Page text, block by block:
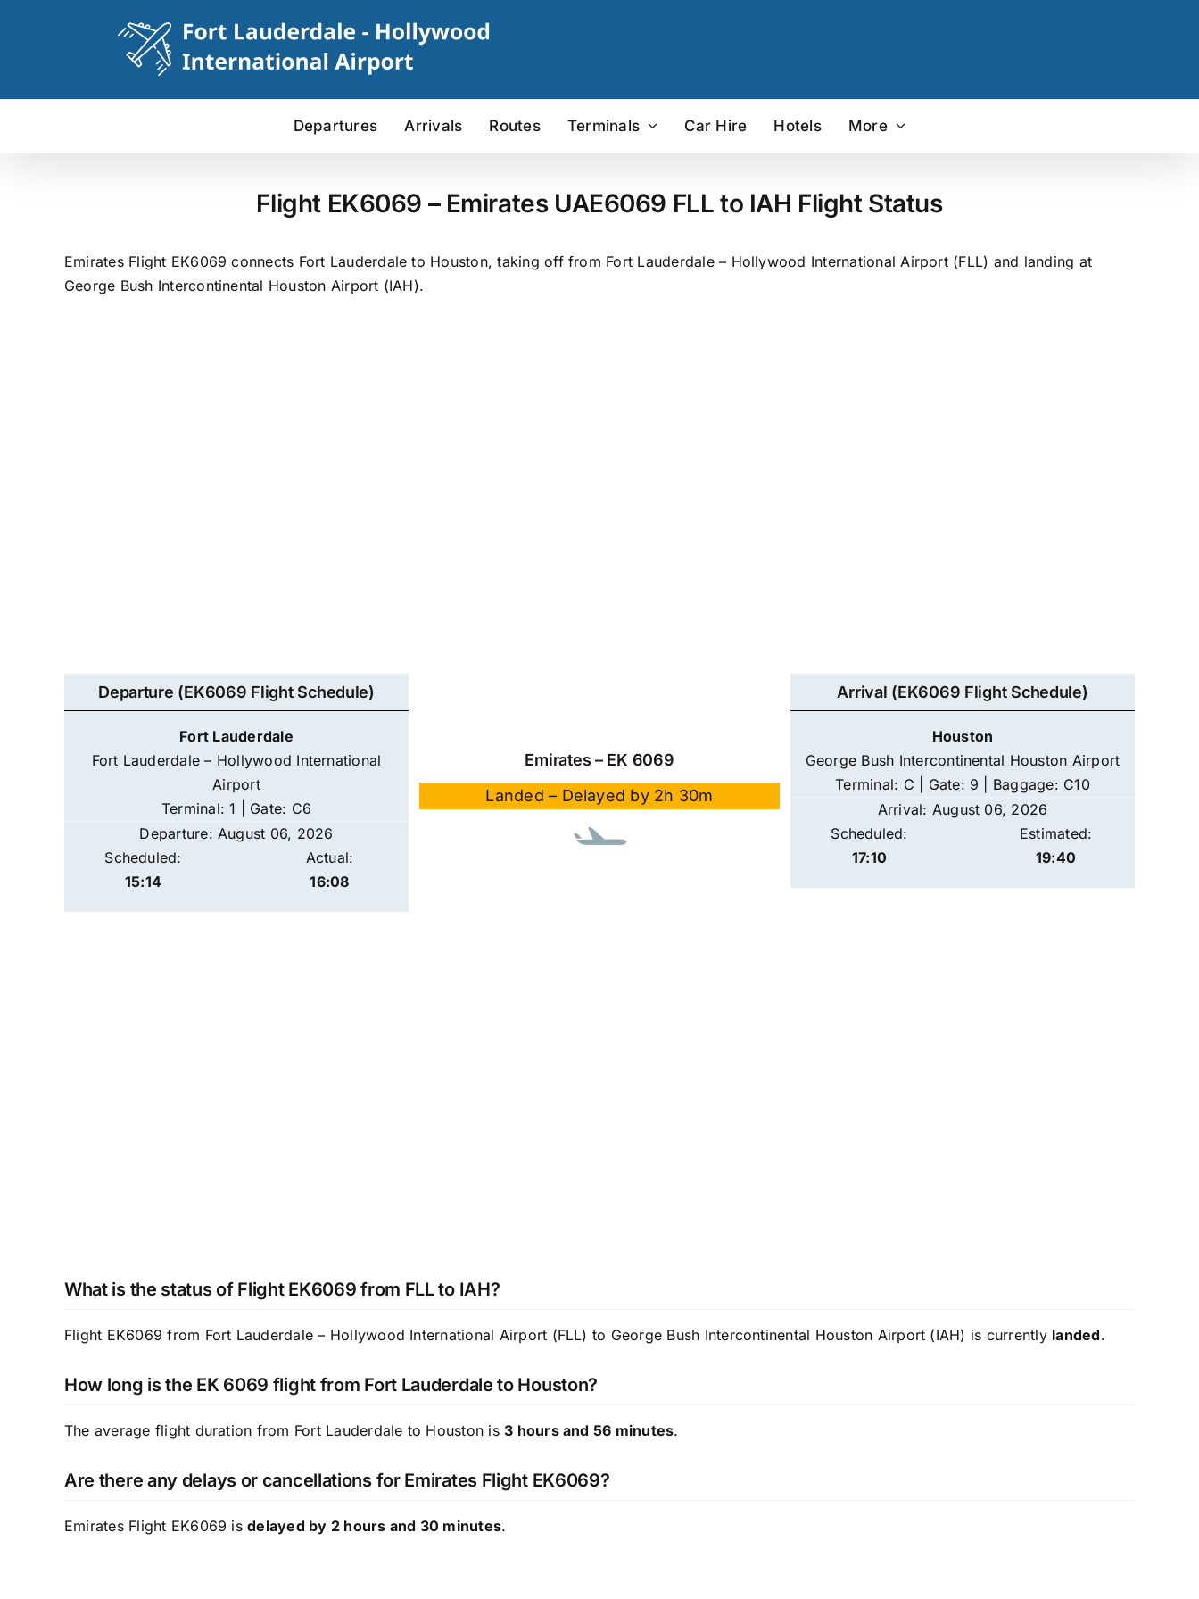
Departures Arrivals Routes Terminals Car Hire Hotels More
Flight EK6069 – Emirates UAE6069 FLL to IAH Flight Status
Emirates Flight EK6069 connects Fort Lauderdale to Houston, taking off from Fort Lauderdale – Hollywood International Airport (FLL) and landing at
George Bush Intercontinental Houston Airport (IAH).
Departure (EK6069 Flight Schedule)
Fort Lauderdale
Fort Lauderdale – Hollywood International
Airport
Terminal: 1 | Gate: C6
Departure: August 06, 2026
Scheduled:
15:14
Actual:
16:08
Emirates – EK 6069
Landed – Delayed by 2h 30m
Arrival (EK6069 Flight Schedule)
Houston
George Bush Intercontinental Houston Airport
Terminal: C | Gate: 9 | Baggage: C10
Arrival: August 06, 2026
Scheduled:
17:10
Estimated:
19:40
What is the status of Flight EK6069 from FLL to IAH?
Flight EK6069 from Fort Lauderdale – Hollywood International Airport (FLL) to George Bush Intercontinental Houston Airport (IAH) is currently landed.
How long is the EK 6069 flight from Fort Lauderdale to Houston?
The average flight duration from Fort Lauderdale to Houston is3 hours and 56 minutes.
Are there any delays or cancellations for Emirates Flight EK6069?
Emirates Flight EK6069 isdelayed by 2 hours and 30 minutes.